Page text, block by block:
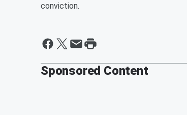
conviction.
Sponsored Content